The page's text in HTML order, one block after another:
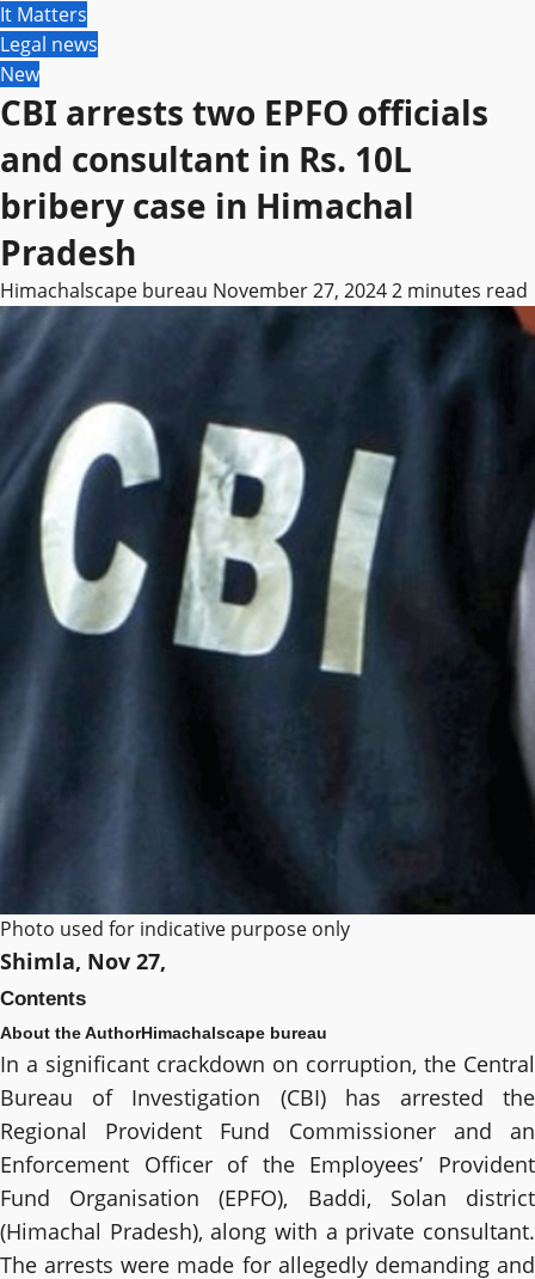
It Matters
Legal news
New
CBI arrests two EPFO officials
and consultant in Rs. 10L
bribery case in Himachal
Pradesh
Himachalscape bureau November 27, 20242 minutes read
Photo used for indicative purpose only
Shimla, Nov 27,
Contents
About the AuthorHimachalscape bureau
In a significant crackdown on corruption, the Central
Bureau of Investigation (CBI) has arrested the
Regional Provident Fund Commissioner and an
Enforcement Officer of the Employees’ Provident
Fund Organisation (EPFO), Baddi, Solan district
(Himachal Pradesh), along with a private consultant.
The arrests were made for allegedly demanding and